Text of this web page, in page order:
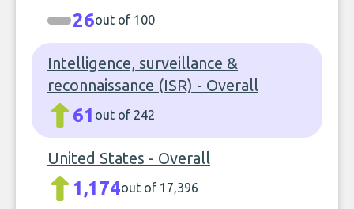
26out of 100
Intelligence, surveillance &
reconnaissance (ISR) - Overall
61 out of 242
United States - Overall
1,174out of 17,396